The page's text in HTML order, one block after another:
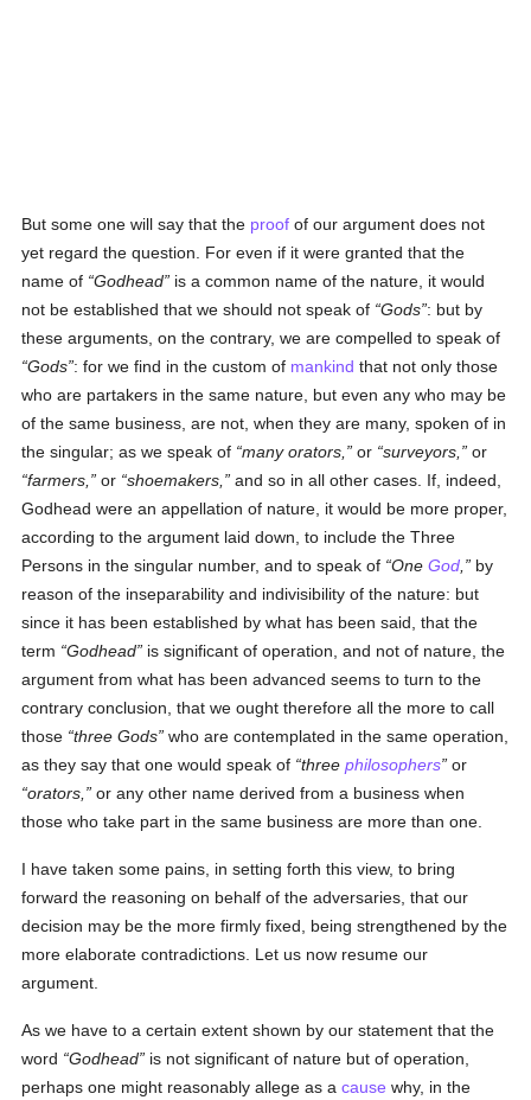
But some one will say that the proof of our argument does not
yet regard the question. For even if it were granted that the
name of Godhead
is a common name of the nature, it would
not be established that we should not speak of Gods : but by
these arguments, on the contrary, we are compelled to speak of
Gods : for we find in the custom of mankind that not only those
who are partakers in the same nature, but even any who may be
of the same business, are not, when they are many, spoken of in
the singular; as we speak of many orators, or surveyors,
or
farmers,
or shoemakers,
and so in all other cases. If, indeed,
Godhead were an appellation of nature, it would be more proper,
according to the argument laid down, to include the Three
Persons in the singular number, and to speak of OneGod
by
reason of the inseparability and indivisibility of the nature: but
since it has been established by what has been said, that the
term
Godhead
is significant of operation, and not of nature, the
argument from what has been advanced seems to turn to the
contrary conclusion, that we ought therefore all the more to call
those three Gods who are contemplated in the same operation,
as they say that one would speak of threephilosophers or
orators,
or any other name derived from a business when
those who take part in the same business are more than one.
I have taken some pains, in setting forth this view, to bring
forward the reasoning on behalf of the adversaries, that our
decision may be the more firmly fixed, being strengthened by the
more elaborate contradictions. Let us now resume our
argument.
As we have to a certain extent shown by our statement that the
word
Godhead
is not significant of nature but of operation,
perhaps one might reasonably allege as acause why, in the